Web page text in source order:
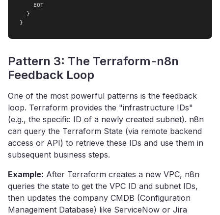
    EOT
  }
}
Pattern 3: The Terraform-n8n
Feedback Loop
One of the most powerful patterns is the feedback
loop. Terraform provides the "infrastructure IDs"
(e.g., the specific ID of a newly created subnet). n8n
can query the Terraform State (via remote backend
access or API) to retrieve these IDs and use them in
subsequent business steps.
Example: After Terraform creates a new VPC, n8n
queries the state to get the VPC ID and subnet IDs,
then updates the company CMDB (Configuration
Management Database) like ServiceNow or Jira